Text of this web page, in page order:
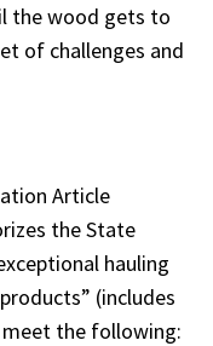
the wood gets to
of challenges and
Article
the State
hauling
(includes
the following: